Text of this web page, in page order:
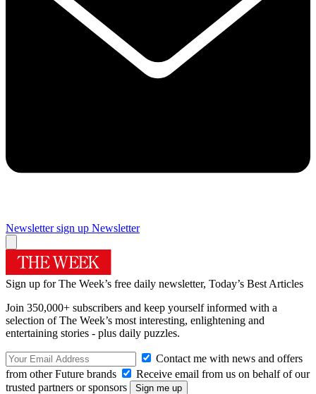
Newsletter sign up Newsletter
Sign up for The Week’s free daily newsletter, Today’s Best Articles
Join 350,000+ subscribers and keep yourself informed with a
selection of The Week’s most interesting, enlightening and
entertaining stories - plus daily puzzles.
Contact me with news and offers
from other Future brands
Receive email from us on behalf of our
trusted partners or sponsors